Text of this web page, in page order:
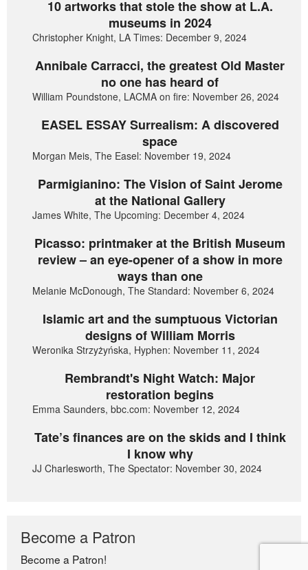
10 artworks that stole the show at L.A.
museums in 2024
Christopher Knight, LA Times: December 9, 2024
Annibale Carracci, the greatest Old Master
no one has heard of
William Poundstone, LACMA on fire: November 26, 2024
EASEL ESSAY Surrealism: A discovered
space
Morgan Meis, The Easel: November 19, 2024
Parmigianino: The Vision of Saint Jerome
at the National Gallery
James White, The Upcoming: December 4, 2024
Picasso: printmaker at the British Museum
review – an eye-opener of a show in more
ways than one
Melanie McDonough, The Standard: November 6, 2024
Islamic art and the sumptuous Victorian
designs of William Morris
Weronika Strzyżyńska, Hyphen: November 11, 2024
Rembrandt's Night Watch: Major
restoration begins
Emma Saunders, bbc.com: November 12, 2024
Tate’s finances are on the skids and I think
I know why
JJ Charlesworth, The Spectator: November 30, 2024
Become a Patron
Become a Patron!